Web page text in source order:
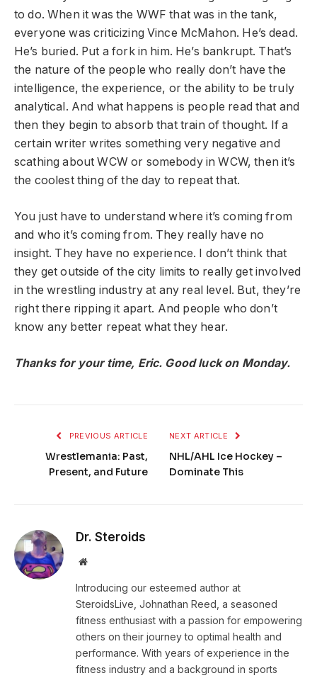
to do. When it was the WWF that was in the tank,
everyone was criticizing Vince McMahon. He’s dead.
He’s buried. Put a fork in him. He’s bankrupt. That’s
the nature of the people who really don’t have the
intelligence, the experience, or the ability to be truly
analytical. And what happens is people read that and
then they begin to absorb that train of thought. If a
certain writer writes something very negative and
scathing about WCW or somebody in WCW, then it’s
the coolest thing of the day to repeat that.
You just have to understand where it’s coming from
and who it’s coming from. They really have no
insight. They have no experience. I don’t think that
they get outside of the city limits to really get involved
in the wrestling industry at any real level. But, they’re
right there ripping it apart. And people who don’t
know any better repeat what they hear.
Thanks for your time, Eric. Good luck on Monday.
PREVIOUS ARTICLE
Wrestlemania: Past,
Present, and Future
NEXT ARTICLE
NHL/AHL Ice Hockey –
Dominate This
Dr. Steroids
Website
Introducing our esteemed author at
SteroidsLive, Johnathan Reed, a seasoned
fitness enthusiast with a passion for empowering
others on their journey to optimal health and
performance. With years of experience in the
fitness industry and a background in sports